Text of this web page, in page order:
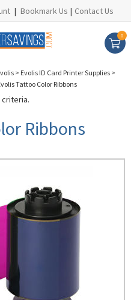
| Bookmark Us | Contact Us
0
> Evolis ID Card Printer Supplies >
Tattoo Color Ribbons
criteria.
Ribbons